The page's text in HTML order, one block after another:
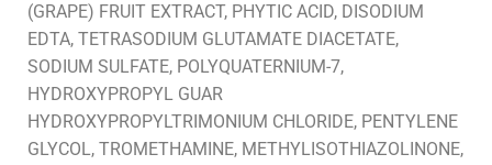
(GRAPE) FRUIT EXTRACT, PHYTIC ACID, DISODIUM
EDTA, TETRASODIUM GLUTAMATE DIACETATE,
SODIUM SULFATE, POLYQUATERNIUM-7,
HYDROXYPROPYL GUAR
HYDROXYPROPYLTRIMONIUM CHLORIDE, PENTYLENE
GLYCOL, TROMETHAMINE, METHYLISOTHIAZOLINONE,